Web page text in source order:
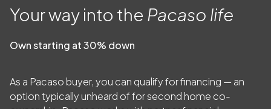
Your way into the Pacaso life
Own starting at 30% down
As a Pacaso buyer, you can qualify for financing — an
option typically unheard of for second home co-